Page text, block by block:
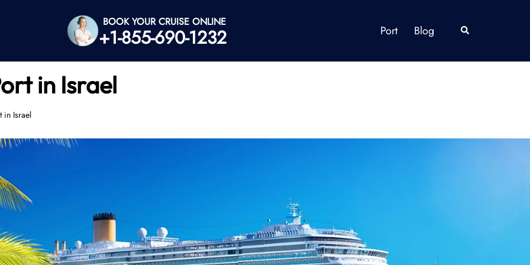
BOOK YOUR CRUISE ONLINE
+1-855-690-1232 Port Blog Search
in Israel
in Israel